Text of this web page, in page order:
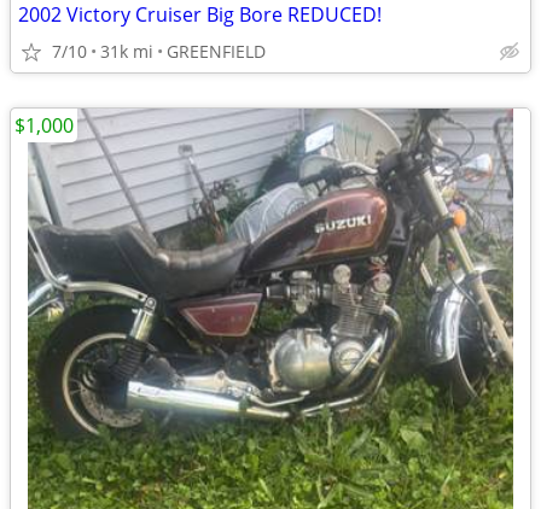
2002 Victory Cruiser Big Bore REDUCED!
7/10 31k mi GREENFIELD
$1,000